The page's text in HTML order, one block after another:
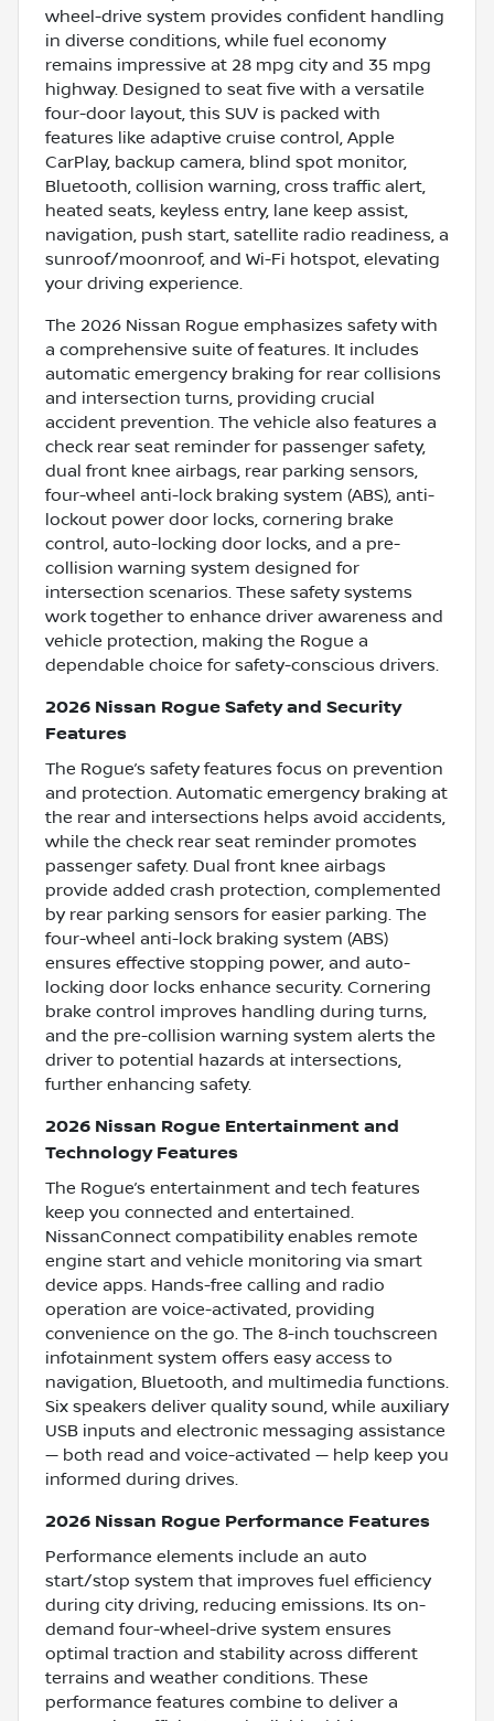
wheel-drive system provides confident handling
in diverse conditions, while fuel economy
remains impressive at 28 mpg city and 35 mpg
highway. Designed to seat five with a versatile
four-door layout, this SUV is packed with
features like adaptive cruise control, Apple
CarPlay, backup camera, blind spot monitor,
Bluetooth, collision warning, cross traffic alert,
heated seats, keyless entry, lane keep assist,
navigation, push start, satellite radio readiness, a
sunroof/moonroof, and Wi-Fi hotspot, elevating
your driving experience.
The 2026 Nissan Rogue emphasizes safety with
a comprehensive suite of features. It includes
automatic emergency braking for rear collisions
and intersection turns, providing crucial
accident prevention. The vehicle also features a
check rear seat reminder for passenger safety,
dual front knee airbags, rear parking sensors,
four-wheel anti-lock braking system (ABS), anti-
lockout power door locks, cornering brake
control, auto-locking door locks, and a pre-
collision warning system designed for
intersection scenarios. These safety systems
work together to enhance driver awareness and
vehicle protection, making the Rogue a
dependable choice for safety-conscious drivers.
2026 Nissan Rogue Safety and Security
Features
The Rogue’s safety features focus on prevention
and protection. Automatic emergency braking at
the rear and intersections helps avoid accidents,
while the check rear seat reminder promotes
passenger safety. Dual front knee airbags
provide added crash protection, complemented
by rear parking sensors for easier parking. The
four-wheel anti-lock braking system (ABS)
ensures effective stopping power, and auto-
locking door locks enhance security. Cornering
brake control improves handling during turns,
and the pre-collision warning system alerts the
driver to potential hazards at intersections,
further enhancing safety.
2026 Nissan Rogue Entertainment and
Technology Features
The Rogue’s entertainment and tech features
keep you connected and entertained.
NissanConnect compatibility enables remote
engine start and vehicle monitoring via smart
device apps. Hands-free calling and radio
operation are voice-activated, providing
convenience on the go. The 8-inch touchscreen
infotainment system offers easy access to
navigation, Bluetooth, and multimedia functions.
Six speakers deliver quality sound, while auxiliary
USB inputs and electronic messaging assistance
— both read and voice-activated — help keep you
informed during drives.
2026 Nissan Rogue Performance Features
Performance elements include an auto
start/stop system that improves fuel efficiency
during city driving, reducing emissions. Its on-
demand four-wheel-drive system ensures
optimal traction and stability across different
terrains and weather conditions. These
performance features combine to deliver a